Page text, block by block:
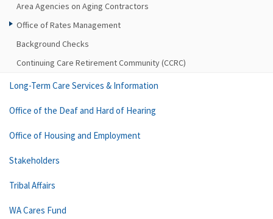
Area Agencies on Aging Contractors
Office of Rates Management
Background Checks
Continuing Care Retirement Community (CCRC)
Long-Term Care Services & Information
Office of the Deaf and Hard of Hearing
Office of Housing and Employment
Stakeholders
Tribal Affairs
WA Cares Fund